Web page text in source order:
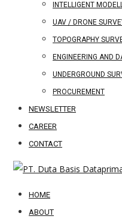
INTELLIGENT
UAV / DRONE
TOPOGRAPHY
ENGINEERING AND
UNDERGROUND
PROCUREMENT
NEWSLETTER
CAREER
CONTACT
HOME
ABOUT